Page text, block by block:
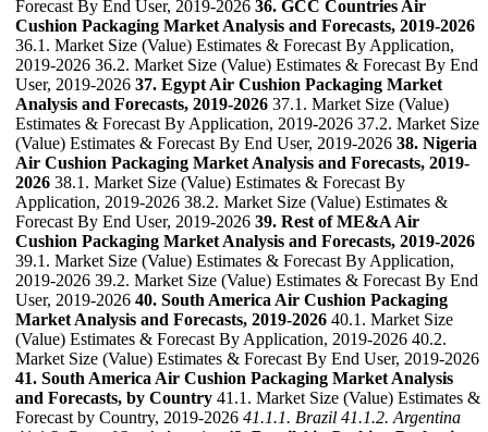
Forecast By End User, 2019-2026 36. GCC Countries Air
Cushion Packaging Market Analysis and Forecasts, 2019-2026
36.1. Market Size (Value) Estimates & Forecast By Application,
2019-2026 36.2. Market Size (Value) Estimates & Forecast By End
User, 2019-2026 37. Egypt Air Cushion Packaging Market
Analysis and Forecasts, 2019-2026 37.1. Market Size (Value)
Estimates & Forecast By Application, 2019-2026 37.2. Market Size
(Value) Estimates & Forecast By End User, 2019-2026 38. Nigeria
Air Cushion Packaging Market Analysis and Forecasts, 2019-
2026 38.1. Market Size (Value) Estimates & Forecast By
Application, 2019-2026 38.2. Market Size (Value) Estimates &
Forecast By End User, 2019-2026 39. Rest of ME&A Air
Cushion Packaging Market Analysis and Forecasts, 2019-2026
39.1. Market Size (Value) Estimates & Forecast By Application,
2019-2026 39.2. Market Size (Value) Estimates & Forecast By End
User, 2019-2026 40. South America Air Cushion Packaging
Market Analysis and Forecasts, 2019-2026 40.1. Market Size
(Value) Estimates & Forecast By Application, 2019-2026 40.2.
Market Size (Value) Estimates & Forecast By End User, 2019-2026
41. South America Air Cushion Packaging Market Analysis
and Forecasts, by Country 41.1. Market Size (Value) Estimates &
Forecast by Country, 2019-2026 41.1.1. Brazil 41.1.2. Argentina